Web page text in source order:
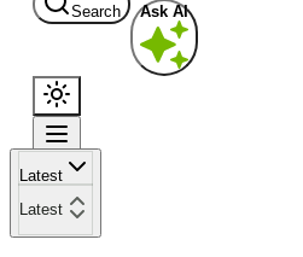
Search Ask AI
Latest
Latest